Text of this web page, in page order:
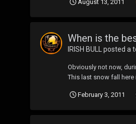
August 13, 2011
When is the
IRISH BULL posted a
Obviously not now,
This last snow fall
February 3, 2011